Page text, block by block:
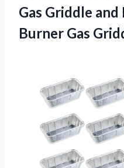
Gas Griddle and
Burner Gas